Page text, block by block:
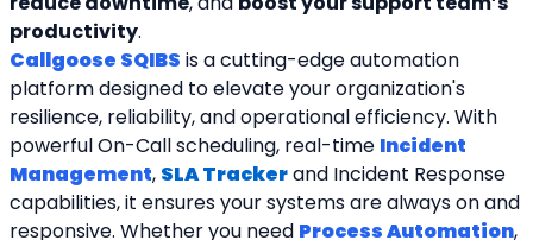
productivity.
Callgoose SQIBS is a cutting-edge automation
platform designed to elevate your organization's
resilience, reliability, and operational efficiency. With
powerful On-Call scheduling, real-time Incident
Management, SLA Trackerand Incident Response
capabilities, it ensures your systems are always on and
responsive. Whether you need Process Automation